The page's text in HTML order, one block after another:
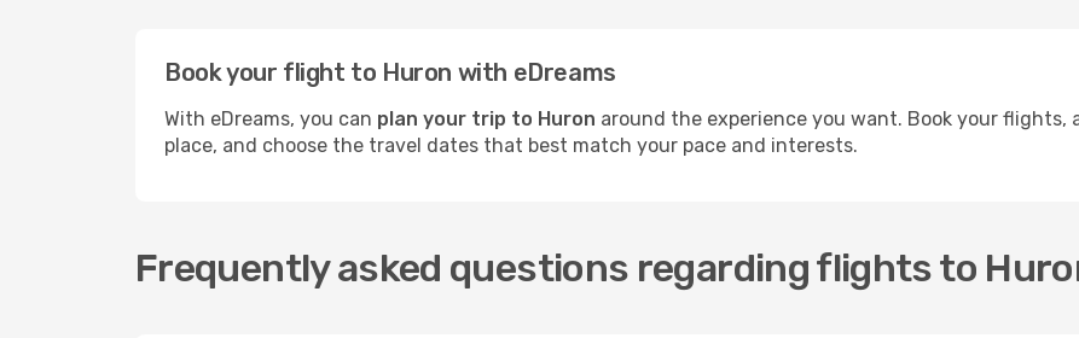
Book your flight to Huron with eDreams
With eDreams, you can plan your trip to Huron around the experience you want. Book your flights,
place, and choose the travel dates that best match your pace and interests.
Frequently asked questions regarding flights to